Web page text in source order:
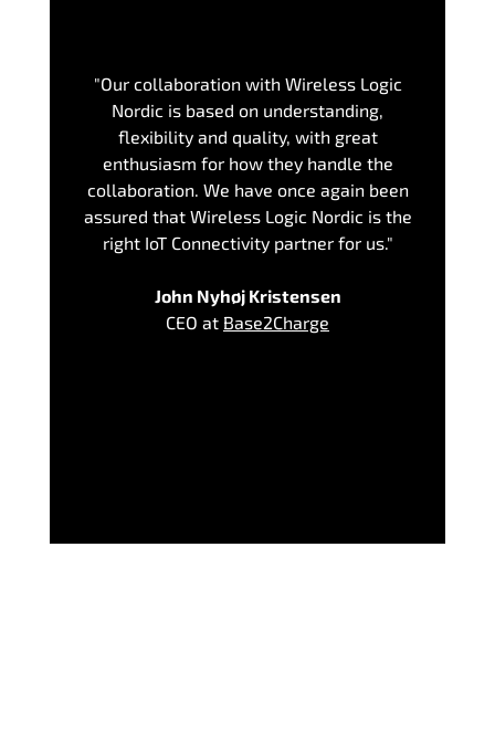
"Our collaboration with Wireless Logic
Nordic is based on understanding,
flexibility and quality, with great
enthusiasm for how they handle the
collaboration. We have once again been
assured that Wireless Logic Nordic is the
right IoT Connectivity partner for us."
John Nyhøj Kristensen
CEO at Base2Charge